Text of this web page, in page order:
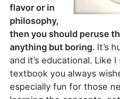
flavor or in
philosophy,
then you should peruse
anything but boring. It’s
and it’s educational. Like I
textbook you always
especially fun for those